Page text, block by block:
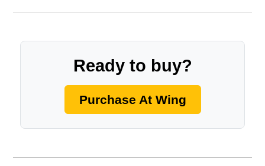
Ready to buy?
Purchase At Wing